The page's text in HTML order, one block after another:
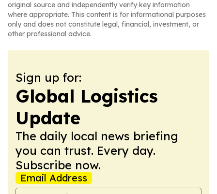
original source and independently verify key information
where appropriate. This content is for informational purposes
only and does not constitute legal, financial, investment, or
other professional advice.
Sign up for:
Global Logistics
Update
The daily local news briefing
you can trust. Every day.
Subscribe now.
Email Address